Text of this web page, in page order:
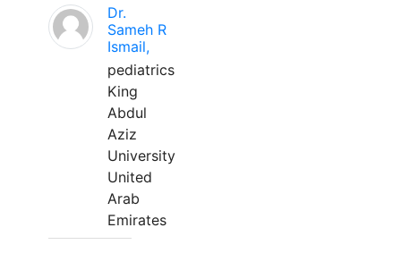
Dr.
Sameh R
Ismail,
pediatrics
King
Abdul
Aziz
University
United
Arab
Emirates